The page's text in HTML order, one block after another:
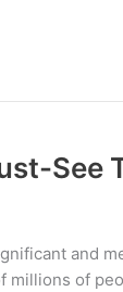
See
and
millions of